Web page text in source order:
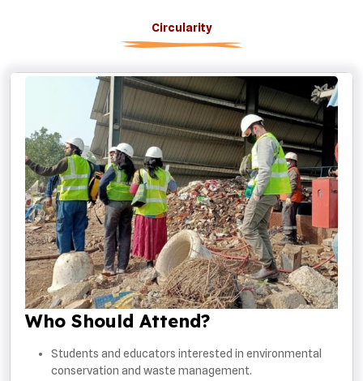
Circularity
Who Should Attend?
Students and educators interested in environmental
conservation and waste management.